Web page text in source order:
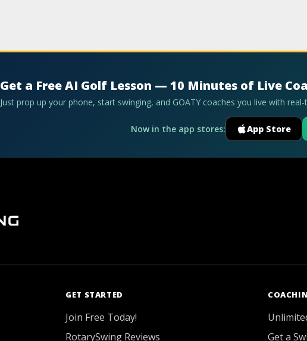
Get a Free AI Golf Lesson — 10 Minutes of Live
Just prop up your phone, start swinging, and GOATY coaches you live with
Now in the app stores: App Store
GET STARTED
Join Free Today!
RotarySwing Reviews
Get a